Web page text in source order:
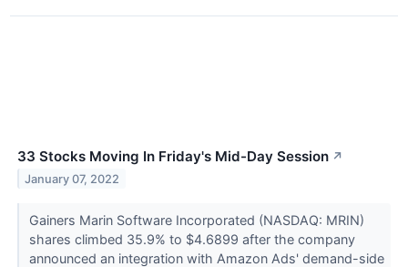
33 Stocks Moving In Friday's Mid-Day Session ↗
January 07, 2022
Gainers Marin Software Incorporated (NASDAQ: MRIN)
shares climbed 35.9% to $4.6899 after the company
announced an integration with Amazon Ads' demand-side